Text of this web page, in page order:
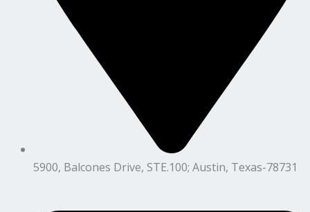
5900, Balcones Drive, STE.100; Austin, Texas-78731